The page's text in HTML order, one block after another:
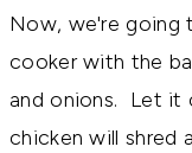
Now, we're going
cooker with the
and onions. Let it
chicken will shred